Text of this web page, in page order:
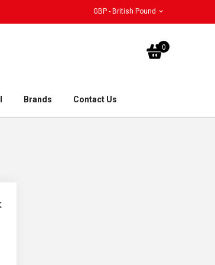
GBP - British Pound
My
0
Brands Contact Us